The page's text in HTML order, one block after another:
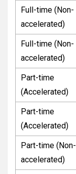
Full-time (Non-
accelerated)
Full-time (Non-
accelerated)
Part-time
(Accelerated)
Part-time
(Accelerated)
Part-time (Non-
accelerated)